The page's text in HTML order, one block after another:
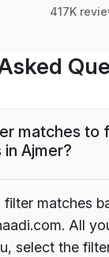
417K
matches to
Ajmer?
matches
All
select the